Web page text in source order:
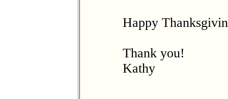
Happy
Thank you!
Kathy